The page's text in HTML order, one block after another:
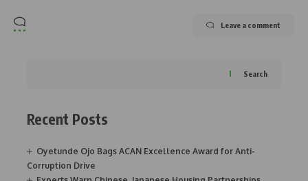
Leave a comment
Search
Recent Posts
Oyetunde Ojo Bags ACAN Excellence Award for Anti-
Corruption Drive